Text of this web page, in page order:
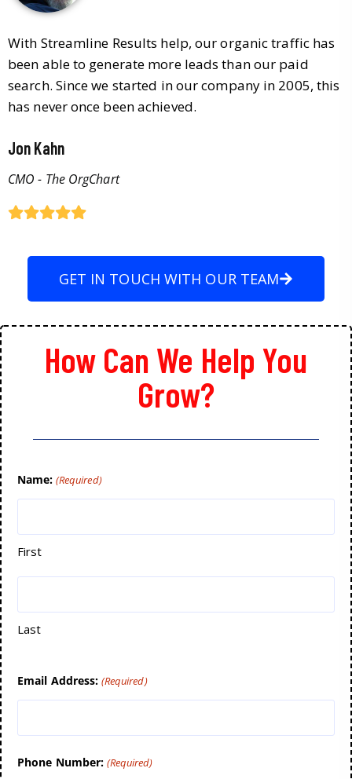
With Streamline Results help, our organic traffic has
been able to generate more leads than our paid
search. Since we started in our company in 2005, this
has never once been achieved.
Jon Kahn
CMO - The OrgChart
GET IN TOUCH WITH OUR TEAM
How Can We Help You
Grow?
Name: (Required)
First
Last
Email Address: (Required)
Phone Number: (Required)